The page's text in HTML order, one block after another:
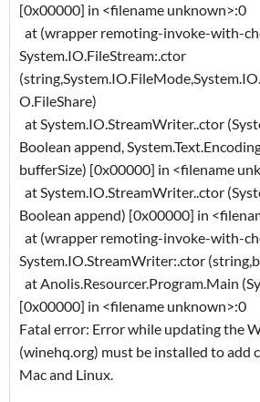
[0x00000] in <filename unknown>:0
at (wrapper remoting-invoke-with-
System.IO.FileStream:.ctor
O.FileShare)
at System.IO.StreamWriter..ctor
Boolean append,
bufferSize) [0x00000] in <filename
at System.IO.StreamWriter..ctor
Boolean append) [0x00000] in
at (wrapper remoting-invoke-with-
System.IO.StreamWriter:.ctor
at Anolis.Resourcer.Program.Main
[0x00000] in <filename unknown>:0
Fatal error: Error while updating the
(winehq.org) must be installed to add
Mac and Linux.